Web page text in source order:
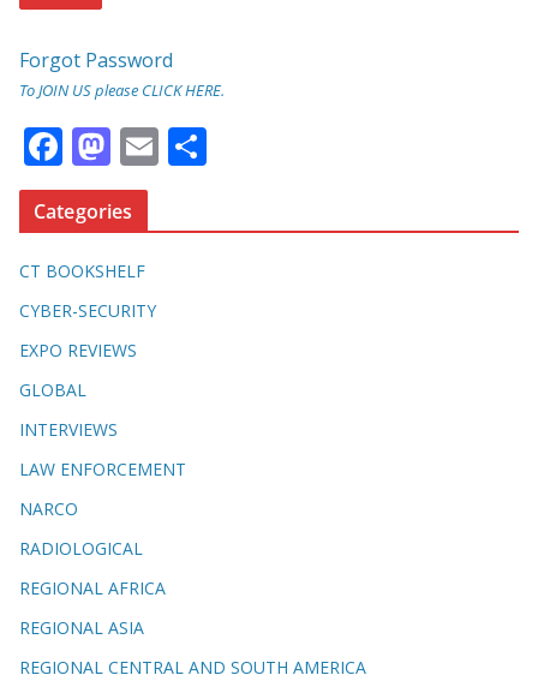
Forgot Password
To JOIN US please CLICK HERE.
F
ac
e
b
o
o
k
M
as
to
d
o
n
E
ai ar
Categories
CT BOOKSHELF
CYBER-SECURITY
EXPO REVIEWS
GLOBAL
INTERVIEWS
LAW ENFORCEMENT
NARCO
RADIOLOGICAL
REGIONAL AFRICA
REGIONAL ASIA
REGIONAL CENTRAL AND SOUTH AMERICA